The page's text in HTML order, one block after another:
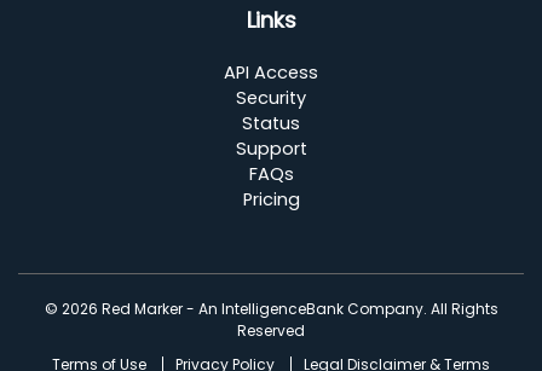
Links
API Access
Security
Status
Support
FAQs
Pricing
© 2026 Red Marker - An IntelligenceBank Company. All Rights
Reserved
Terms of Use
Privacy Policy Legal Disclaimer & Terms